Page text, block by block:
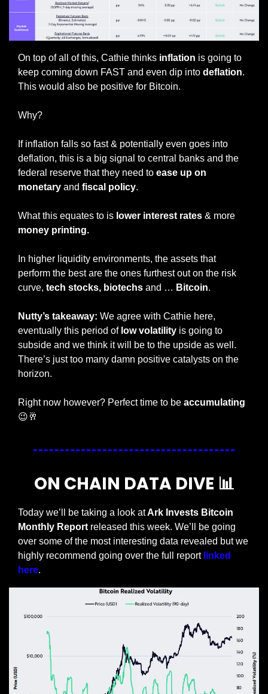
On top of all of this, Cathie thinks inflation is going to
keep coming down FAST and even dip into deflation.
This would also be positive for Bitcoin.
Why?
If inflation falls so fast & potentially even goes into
deflation, this is a big signal to central banks and the
federal reserve that they need to ease up on
monetary and fiscal policy.
What this equates to is lower interest rates
money printing.
In higher liquidity environments, the assets that
perform the best are the ones furthest out on the risk
curve, tech stocks, biotechs and … Bitcoin.
Nutty’s takeaway: We agree with Cathie here,
eventually this period of low volatility is going to
subside and we think it will be to the upside as well.
There’s just too many damn positive catalysts on the
horizon.
Right now however? Perfect time to be
😉 🥂
ON CHAIN DATA DIVE 📊
Today we’ll be taking a look at Ark Invests Bitcoin
Monthly Report released this week. We’ll be going
over some of the most interesting data revealed but we
highly recommend going over the full report linked
here.